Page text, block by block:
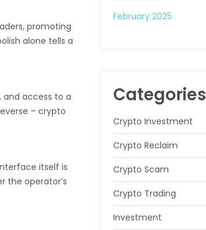
promoting
alone tells a
access to a
– crypto
itself is
the operator’s
February 2025
Categories
Crypto Investment
Crypto Reclaim
Crypto Scam
Crypto Trading
Investment